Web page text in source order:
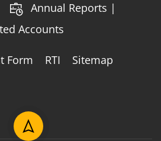
Annual Reports |
Accounts
Form RTI Sitemap